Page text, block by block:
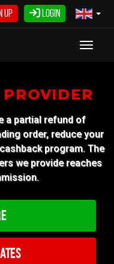
a partial refund of
order, reduce your
program. The
we provide reaches
Login
Up